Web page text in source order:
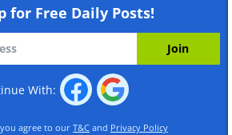
for Free Daily Posts!
With:
agree to our T&C and Privacy Policy